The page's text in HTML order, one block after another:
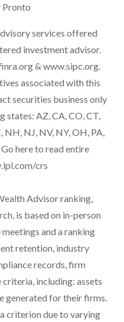
Pronto
services offered
investment advisor.
& www.sipc.org.
associated with this
securities business only
AZ, CA, CO, CT,
NH, NJ, NV, NY, OH, PA,
Go here to read entire
crs
Advisor ranking,
is based on in-person
and a ranking
retention, industry
records, firm
including: assets
generated for their firms.
criterion due to varying